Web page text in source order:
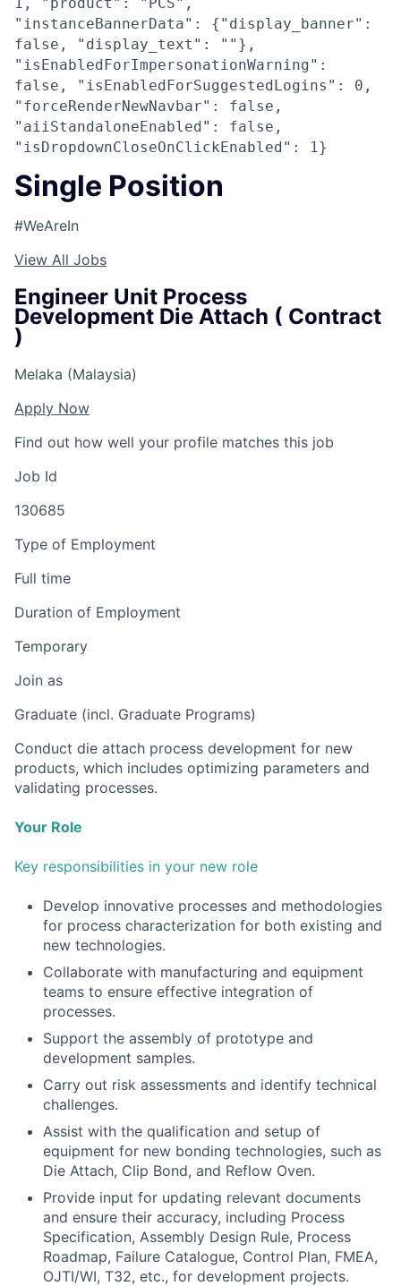
"instanceBannerData": {"display_banner":
false, "display_text": ""},
"isEnabledForImpersonationWarning":
false, "isEnabledForSuggestedLogins": 0,
"forceRenderNewNavbar": false,
"aiiStandaloneEnabled": false,
"isDropdownCloseOnClickEnabled": 1}
Single Position
#WeAreIn
View All Jobs
Engineer Unit Process
Development Die Attach ( Contract
)
Melaka (Malaysia)
Apply Now
Find out how well your profile matches this job
Job Id
130685
Type of Employment
Full time
Duration of Employment
Temporary
Join as
Graduate (incl. Graduate Programs)
Conduct die attach process development for new
products, which includes optimizing parameters and
validating processes.
Your Role
Key responsibilities in your new role
Develop innovative processes and methodologies
for process characterization for both existing and
new technologies.
Collaborate with manufacturing and equipment
teams to ensure effective integration of
processes.
Support the assembly of prototype and
development samples.
Carry out risk assessments and identify technical
challenges.
Assist with the qualification and setup of
equipment for new bonding technologies, such as
Die Attach, Clip Bond, and Reflow Oven.
Provide input for updating relevant documents
and ensure their accuracy, including Process
Specification, Assembly Design Rule, Process
Roadmap, Failure Catalogue, Control Plan, FMEA,
OJTI/WI, T32, etc., for development projects.